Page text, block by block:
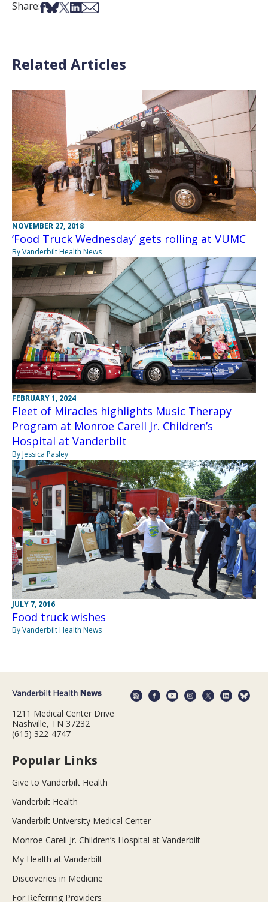
Share:Share on Facebook
Share on Bsky
Share on X
Share on LinkedIn
Share via Email
Related Articles
NOVEMBER 27, 2018
‘Food Truck Wednesday’ gets rolling at VUMC
By Vanderbilt Health News
FEBRUARY 1, 2024
Fleet of Miracles highlights Music Therapy
Program at Monroe Carell Jr. Children’s
Hospital at Vanderbilt
By Jessica Pasley
JULY 7, 2016
Food truck wishes
By Vanderbilt Health News
1211 Medical Center Drive
Nashville, TN 37232
(615) 322-4747
Popular Links
Give to Vanderbilt Health
Vanderbilt Health
Vanderbilt University Medical Center
Monroe Carell Jr. Children’s Hospital at Vanderbilt
My Health at Vanderbilt
Discoveries in Medicine
For Referring Providers